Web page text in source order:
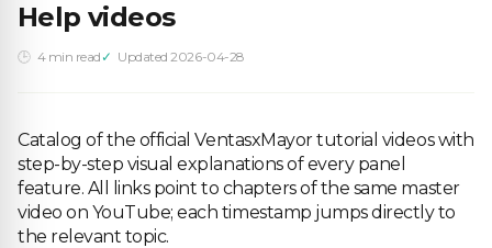
Help videos
4 min read Updated 2026-04-28
Catalog of the official VentasxMayor tutorial videos with
step-by-step visual explanations of every panel
feature. All links point to chapters of the same master
video on YouTube; each timestamp jumps directly to
the relevant topic.